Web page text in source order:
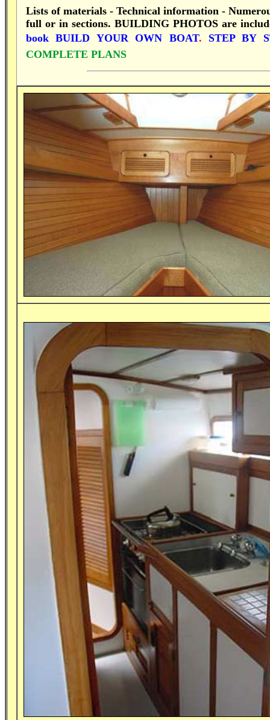
Lists of materials - Technical information -
full or in sections. BUILDING PHOTOS are
bookBUILD YOUR OWN BOAT. STEP BY
COMPLETE PLANS